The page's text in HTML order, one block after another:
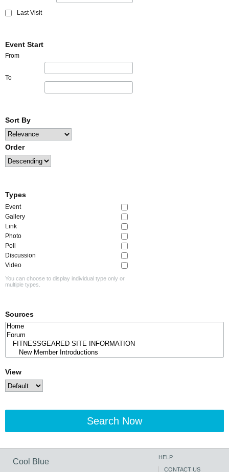
Last Visit
Event Start
From
To
Sort By
Order
Types
Event
Gallery
Link
Photo
Poll
Discussion
Video
You can choose to display individual type only or
multiple types.
Sources
View
Search Now
Cool Blue
HELP
CONTACT US